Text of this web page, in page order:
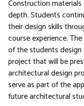
Construction
depth. Students
their design skills
course experience.
of the students design
project that will be
architectural design
serve as part of the
future architectural